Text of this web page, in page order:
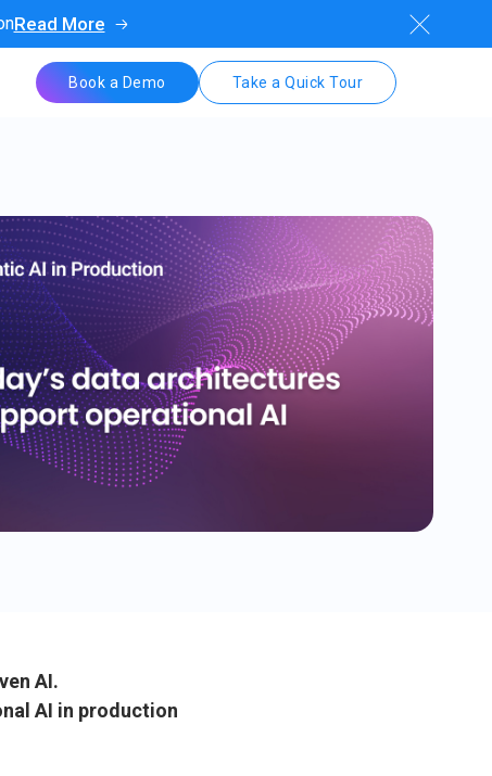
Read More
Take a Quick Tour
Book a Demo
AI.
AI in production